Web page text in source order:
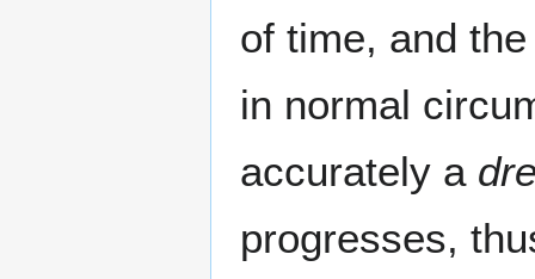
of time, and
in normal
accurately a
progresses,